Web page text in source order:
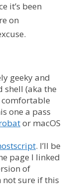
it’s been
on
geeky and
shell (aka the
comfortable
one a pass
or macOS
. I’ll be
page I linked
of
not sure if this